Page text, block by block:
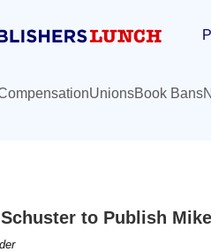
UnionsBook Bans
to Publish